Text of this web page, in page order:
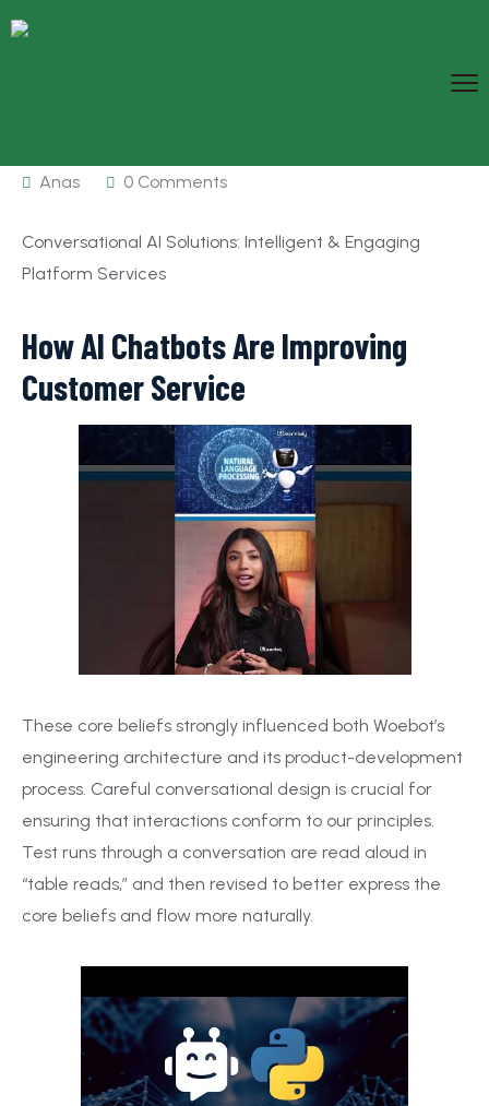
Anas 0 Comments
Conversational AI Solutions: Intelligent & Engaging
Platform Services
How AI Chatbots Are Improving
Customer Service
These core beliefs strongly influenced both Woebot’s
engineering architecture and its product-development
process. Careful conversational design is crucial for
ensuring that interactions conform to our principles.
Test runs through a conversation are read aloud in
“table reads,” and then revised to better express the
core beliefs and flow more naturally.